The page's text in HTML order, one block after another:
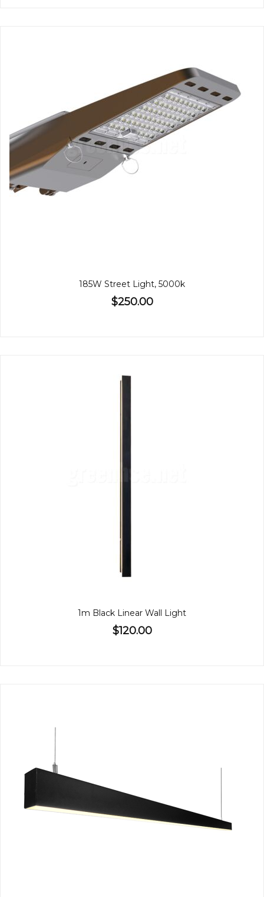
185W Street Light, 5000k
$250.00
1m Black Linear Wall Light
$120.00